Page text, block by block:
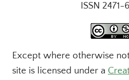
ISSN 2471-
Except where otherwise
site is licensed under a